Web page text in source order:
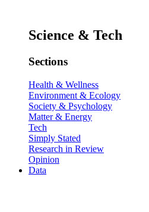
Science & Tech
Sections
Health & Wellness
Environment & Ecology
Society & Psychology
Matter & Energy
Tech
Simply Stated
Research in Review
Opinion
Data